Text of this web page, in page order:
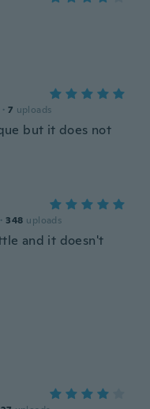
· 7 uploads
but it does not
· 348 uploads
and it doesn't